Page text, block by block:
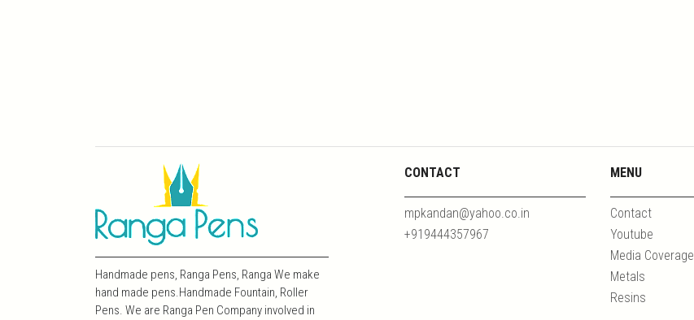
Handmade pens, Ranga Pens, Ranga We make
hand made pens.Handmade Fountain, Roller
Pens. We are Ranga Pen Company involved in
CONTACT
mpkandan@yahoo.co.in
+919444357967
MENU
Contact
Youtube
Media Coverage
Metals
Resins